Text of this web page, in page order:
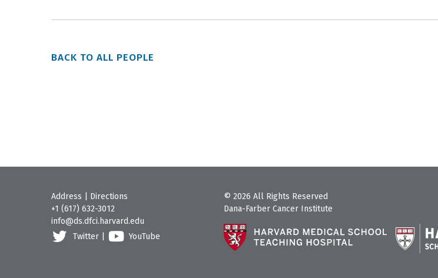
BACK TO ALL PEOPLE
Address
Directions
+1 (617) 632-3012
info@ds.dfci.harvard.edu
Twitter
YouTube
© 2026 All Rights Reserved
Dana-Farber Cancer Institute